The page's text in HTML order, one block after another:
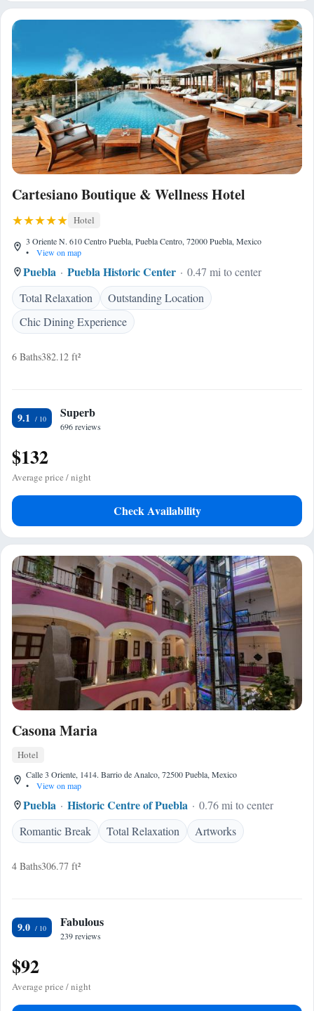
Cartesiano Boutique & Wellness Hotel
Hotel
3 Oriente N. 610 Centro Puebla, Puebla Centro, 72000 Puebla, Mexico
•
View on map
Puebla Puebla Historic Center
0.47 mi to center
Total Relaxation
Outstanding Location
Chic Dining Experience
6 Baths382.12 ft²
9.1 Superb
696 reviews
$132
Average price / night
Check Availability
Casona Maria
Hotel
Calle 3 Oriente, 1414. Barrio de Analco, 72500 Puebla, Mexico
•
View on map
Puebla Historic Centre of Puebla
0.76 mi to center
Romantic Break
Total Relaxation Artworks
4 Baths306.77 ft²
9.0 Fabulous
239 reviews
$92
Average price / night